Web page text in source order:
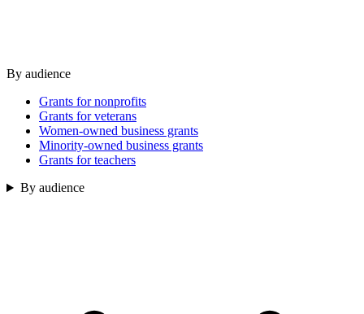
By audience
Grants for nonprofits
Grants for veterans
Women-owned business grants
Minority-owned business grants
Grants for teachers
By audience